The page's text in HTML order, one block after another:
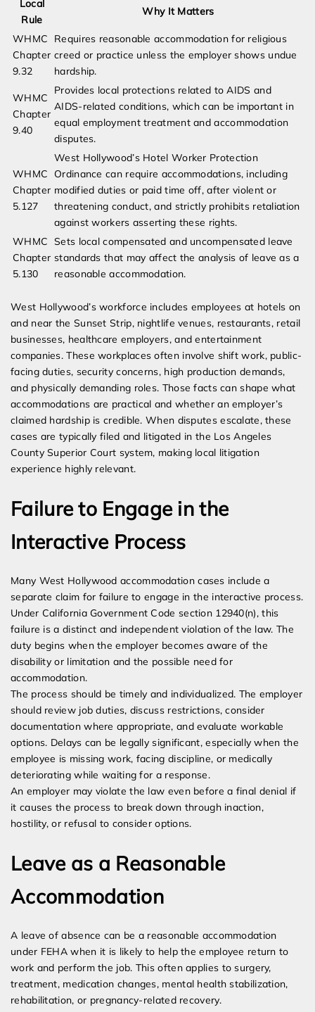
Local
Rule
Why It Matters
WHMC
Chapter
9.32
Requires reasonable accommodation for religious
creed or practice unless the employer shows undue
hardship.
WHMC
Chapter
9.40
Provides local protections related to AIDS and
AIDS-related conditions, which can be important in
equal employment treatment and accommodation
disputes.
WHMC
Chapter
5.127
West Hollywood’s Hotel Worker Protection
Ordinance can require accommodations, including
modified duties or paid time off, after violent or
threatening conduct, and strictly prohibits retaliation
against workers asserting these rights.
WHMC
Chapter
5.130
Sets local compensated and uncompensated leave
standards that may affect the analysis of leave as a
reasonable accommodation.
West Hollywood’s workforce includes employees at hotels on
and near the Sunset Strip, nightlife venues, restaurants, retail
businesses, healthcare employers, and entertainment
companies. These workplaces often involve shift work, public-
facing duties, security concerns, high production demands,
and physically demanding roles. Those facts can shape what
accommodations are practical and whether an employer’s
claimed hardship is credible. When disputes escalate, these
cases are typically filed and litigated in the Los Angeles
County Superior Court system, making local litigation
experience highly relevant.
Failure to Engage in the
Interactive Process
Many West Hollywood accommodation cases include a
separate claim for failure to engage in the interactive process.
Under California Government Code section 12940(n), this
failure is a distinct and independent violation of the law. The
duty begins when the employer becomes aware of the
disability or limitation and the possible need for
accommodation.
The process should be timely and individualized. The employer
should review job duties, discuss restrictions, consider
documentation where appropriate, and evaluate workable
options. Delays can be legally significant, especially when the
employee is missing work, facing discipline, or medically
deteriorating while waiting for a response.
An employer may violate the law even before a final denial if
it causes the process to break down through inaction,
hostility, or refusal to consider options.
Leave as a Reasonable
Accommodation
A leave of absence can be a reasonable accommodation
under FEHA when it is likely to help the employee return to
work and perform the job. This often applies to surgery,
treatment, medication changes, mental health stabilization,
rehabilitation, or pregnancy-related recovery.